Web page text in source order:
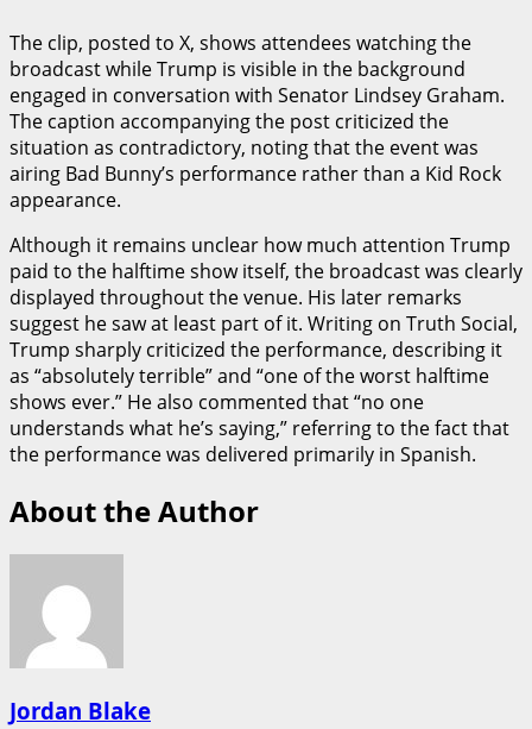
The clip, posted to X, shows attendees watching the
broadcast while Trump is visible in the background
engaged in conversation with Senator Lindsey Graham.
The caption accompanying the post criticized the
situation as contradictory, noting that the event was
airing Bad Bunny’s performance rather than a Kid Rock
appearance.
Although it remains unclear how much attention Trump
paid to the halftime show itself, the broadcast was clearly
displayed throughout the venue. His later remarks
suggest he saw at least part of it. Writing on Truth Social,
Trump sharply criticized the performance, describing it
as “absolutely terrible” and “one of the worst halftime
shows ever.” He also commented that “no one
understands what he’s saying,” referring to the fact that
the performance was delivered primarily in Spanish.
About the Author
Jordan Blake